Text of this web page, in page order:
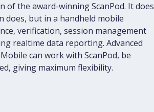
of the award-winning ScanPod. It does
but in a handheld mobile
verification, session management
realtime data reporting. Advanced
can work with ScanPod, be
giving maximum flexibility.